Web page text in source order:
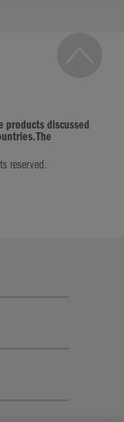
products discussed
The
reserved.